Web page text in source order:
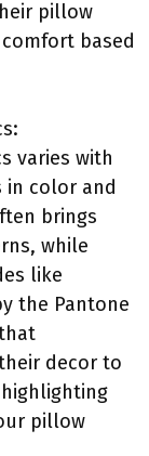
pillow
based
varies with
in color and
brings
while
like
the Pantone
decor to
pillow